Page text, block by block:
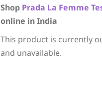
Shop Prada La Femme
online in India
This product is currently
and unavailable.